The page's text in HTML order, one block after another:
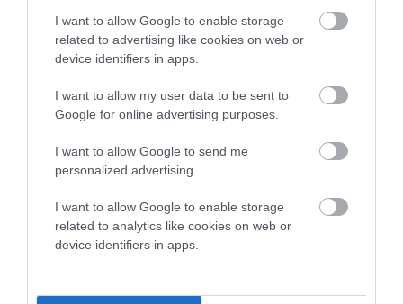
I want to allow Google to enable storage
related to advertising like cookies on web or
device identifiers in apps.
I want to allow my user data to be sent to
Google for online advertising purposes.
I want to allow Google to send me
personalized advertising.
I want to allow Google to enable storage
related to analytics like cookies on web or
device identifiers in apps.
A dog with an EBV that is a minus number has a lower
than average risk of having genes linked to hip/elbow
The higher the EBV (the further towards the red), the
The confidence reflects how much data was used to
If the score reads as ‘N/A’, the dog has not been tested
under the BVA/KC Schemes. This is typically reflected in
a lower confidence score of the EBV for this dog. Please
to The Royal Kennel Club dataset and therefore are not